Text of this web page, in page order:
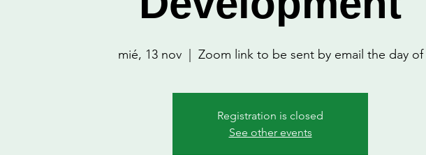
mié, 13 nov
  |
Zoom link to be sent by email the day of
Registration is closed
See other events